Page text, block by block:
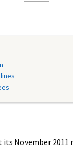
its November